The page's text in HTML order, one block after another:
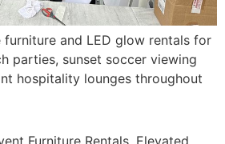
furniture and LED glow rentals for
parties, sunset soccer viewing
hospitality lounges throughout